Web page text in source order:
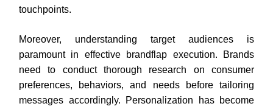
touchpoints.
Moreover, understanding target audiences is
paramount in effective brandflap execution. Brands
need to conduct thorough research on consumer
preferences, behaviors, and needs before tailoring
messages accordingly. Personalization has become